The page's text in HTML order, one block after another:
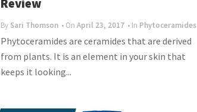
Review
By Sari Thomson • On April 23, 2017 • In Phytoceramides
Phytoceramides are ceramides that are derived
from plants. It is an element in your skin that
keeps it looking...